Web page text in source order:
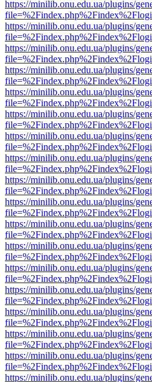
https://minilib.onu.edu.ua/plugins/
https://minilib.onu.edu.ua/plugins/
https://minilib.onu.edu.ua/plugins/
https://minilib.onu.edu.ua/plugins/
https://minilib.onu.edu.ua/plugins/
https://minilib.onu.edu.ua/plugins/
https://minilib.onu.edu.ua/plugins/
https://minilib.onu.edu.ua/plugins/
https://minilib.onu.edu.ua/plugins/
https://minilib.onu.edu.ua/plugins/
https://minilib.onu.edu.ua/plugins/
https://minilib.onu.edu.ua/plugins/
https://minilib.onu.edu.ua/plugins/
https://minilib.onu.edu.ua/plugins/
https://minilib.onu.edu.ua/plugins/
https://minilib.onu.edu.ua/plugins/
https://minilib.onu.edu.ua/plugins/
https://minilib.onu.edu.ua/plugins/